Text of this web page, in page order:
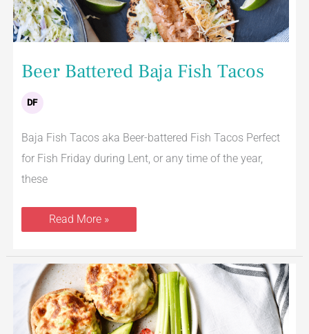
Beer Battered Baja Fish Tacos
DF
Baja Fish Tacos aka Beer-battered Fish Tacos Perfect
for Fish Friday during Lent, or any time of the year,
these
Read More »
Tuna
Melt